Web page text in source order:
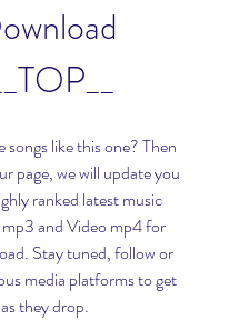
songs like this one? Then
page, we will update you
ranked latest music
and Video mp4 for
Stay tuned, follow or
media platforms to get
they drop.